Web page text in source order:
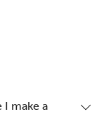
I make a